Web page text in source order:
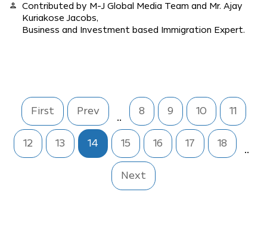
person
Contributed by M-J Global Media Team and Mr. Ajay
Kuriakose Jacobs,
Business and Investment based Immigration Expert.
First Prev
..
8 9 10 11
12 13 14 15 16 17 18
..
Next